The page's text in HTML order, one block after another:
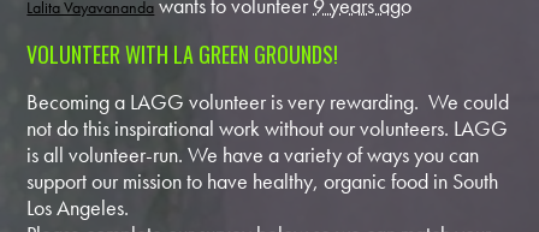
Lalita Vayavananda
VOLUNTEER WITH LA GREEN GROUNDS!
Becoming a LAGG volunteer is very rewarding. We could
not do this inspirational work without our volunteers. LAGG
is all volunteer-run. We have a variety of ways you can
support our mission to have healthy, organic food in South
Los Angeles.